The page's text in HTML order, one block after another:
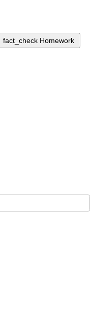
fact_check Homework